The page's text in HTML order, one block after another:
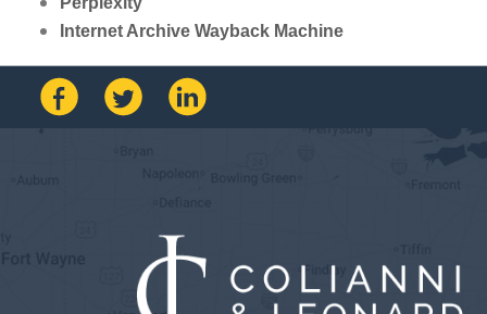
Internet Archive Wayback Machine